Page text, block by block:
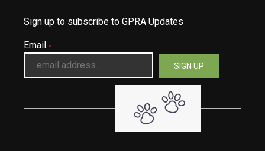
Sign up to subscribe to GPRA Updates
Email *